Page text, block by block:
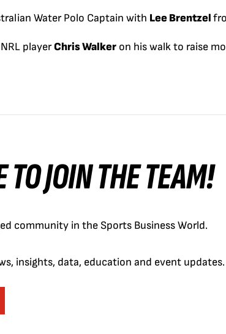
Water Polo Captain with Lee Brentzel
playerChris Walker on his walk to raise
TO JOIN THE TEAM!
community in the Sports Business World.
insights, data, education and event updates.